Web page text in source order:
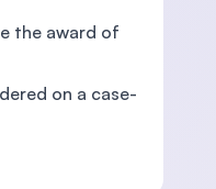
the award of
on a case-